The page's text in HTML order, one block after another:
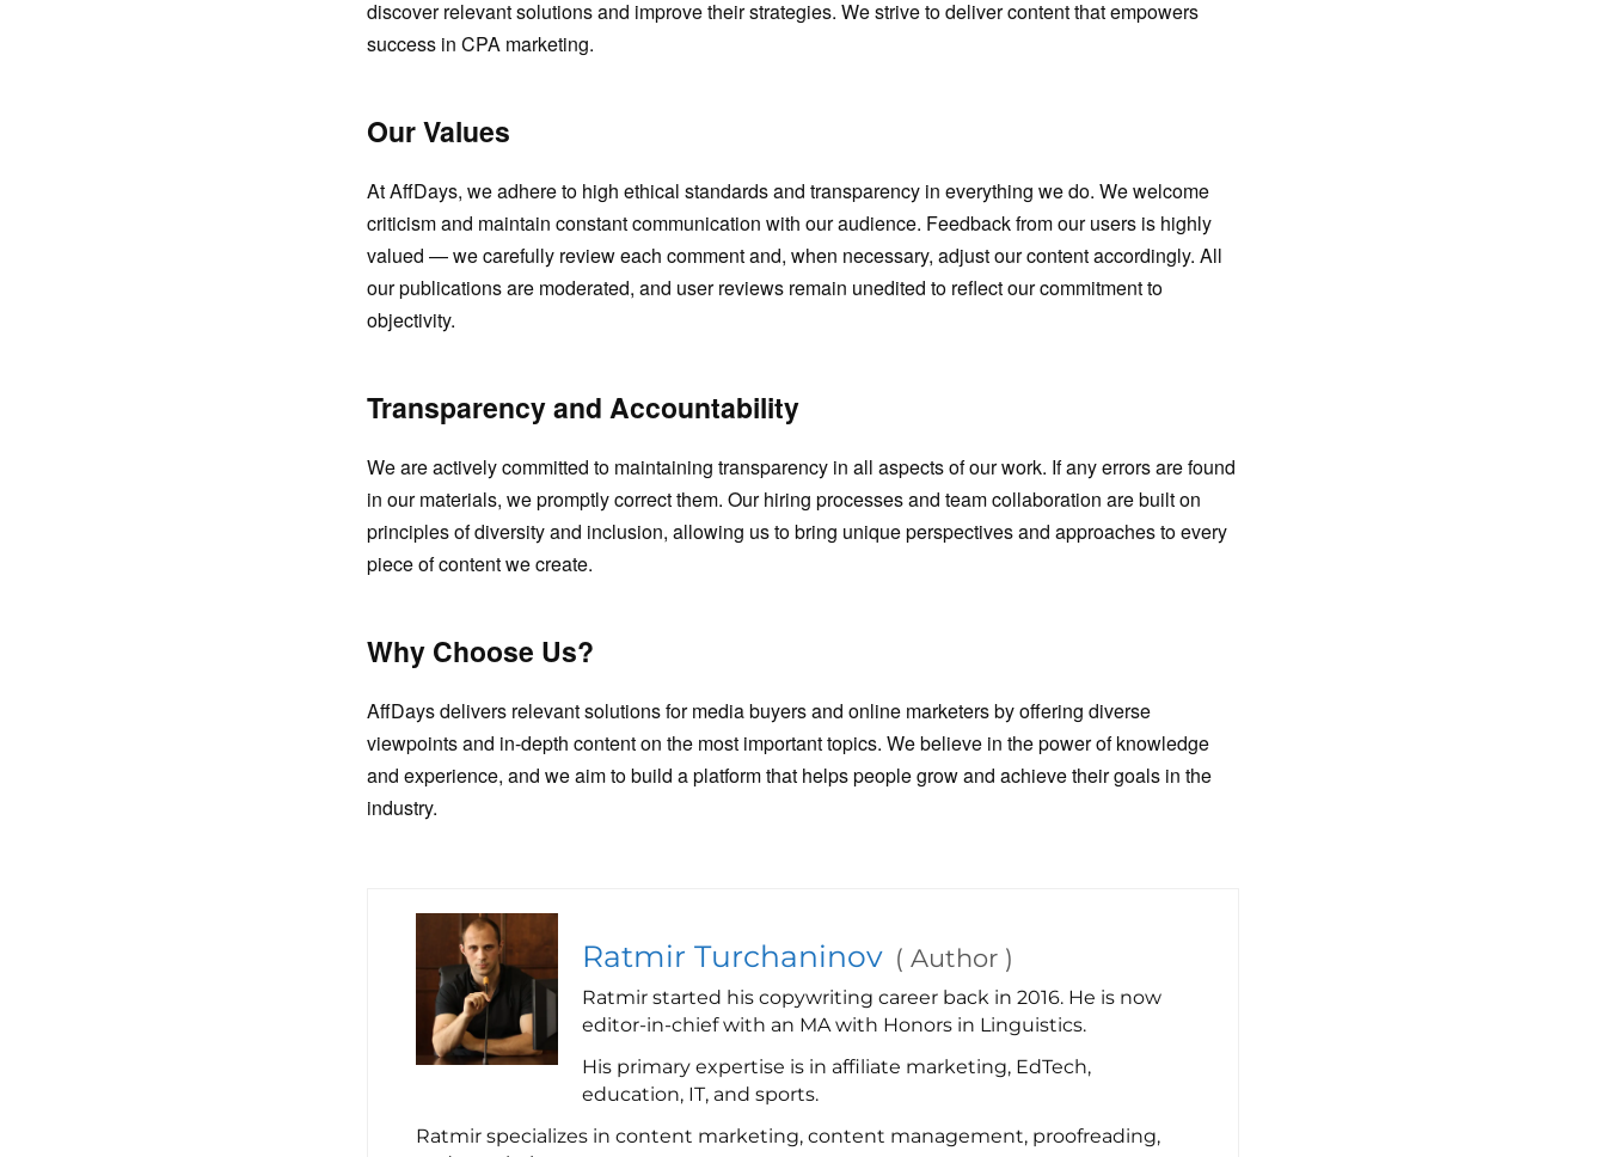
discover relevant solutions and improve their strategies. We strive to deliver content that empowers
success in CPA marketing.
Our Values
At AffDays, we adhere to high ethical standards and transparency in everything we do. We welcome
criticism and maintain constant communication with our audience. Feedback from our users is highly
valued — we carefully review each comment and, when necessary, adjust our content accordingly. All
our publications are moderated, and user reviews remain unedited to reflect our commitment to
objectivity.
Transparency and Accountability
We are actively committed to maintaining transparency in all aspects of our work. If any errors are found
in our materials, we promptly correct them. Our hiring processes and team collaboration are built on
principles of diversity and inclusion, allowing us to bring unique perspectives and approaches to every
piece of content we create.
Why Choose Us?
AffDays delivers relevant solutions for media buyers and online marketers by offering diverse
viewpoints and in-depth content on the most important topics. We believe in the power of knowledge
and experience, and we aim to build a platform that helps people grow and achieve their goals in the
industry.
Ratmir Turchaninov ( Author )
Ratmir started his copywriting career back in 2016. He is now
editor-in-chief with an MA with Honors in Linguistics.
His primary expertise is in affiliate marketing, EdTech,
education, IT, and sports.
Ratmir specializes in content marketing, content management, proofreading,